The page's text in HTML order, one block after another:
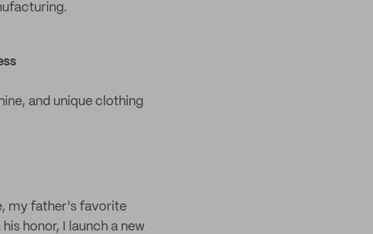
and unique clothing
my father's favorite
honor, I launch a new